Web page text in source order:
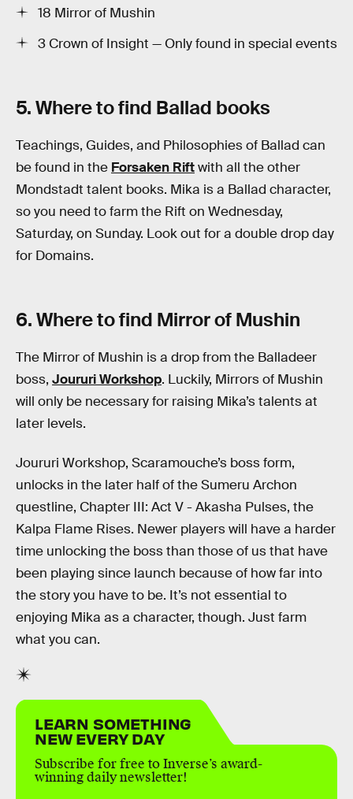
18 Mirror of Mushin
3 Crown of Insight — Only found in special events
5. Where to find Ballad books
Teachings, Guides, and Philosophies of Ballad can
be found in the Forsaken Riftwith all the other
Mondstadt talent books. Mika is a Ballad character,
so you need to farm the Rift on Wednesday,
Saturday, on Sunday. Look out for a double drop day
for Domains.
6. Where to find Mirror of Mushin
The Mirror of Mushin is a drop from the Balladeer
boss, Joururi Workshop. Luckily, Mirrors of Mushin
will only be necessary for raising Mika’s talents at
later levels.
Joururi Workshop, Scaramouche’s boss form,
unlocks in the later half of the Sumeru Archon
questline, Chapter III: Act V - Akasha Pulses, the
Kalpa Flame Rises. Newer players will have a harder
time unlocking the boss than those of us that have
been playing since launch because of how far into
the story you have to be. It’s not essential to
enjoying Mika as a character, though. Just farm
what you can.
LEARN SOMETHING
NEW EVERY DAY
Subscribe for free to Inverse’s award-
winning daily newsletter!